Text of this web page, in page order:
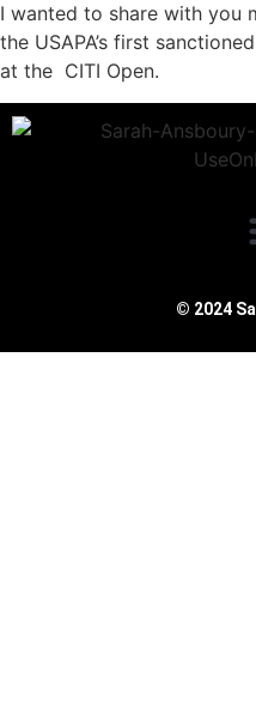
I wanted to share with you
the USAPA’s first
at the CITI Open.
© 2024